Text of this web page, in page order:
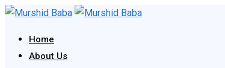
Skip
content
Home
About Us